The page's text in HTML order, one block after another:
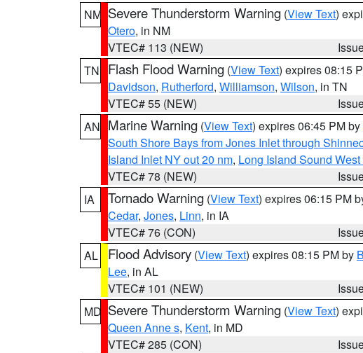
NM Severe Thunderstorm Warning (View Text)
Otero, in NM
VTEC# 113 (NEW)
TN
Flash Flood Warning (View Text) expires 08:15
Davidson, Rutherford, Williamson, Wilson, in TN
VTEC# 55 (NEW)
AN Marine Warning (View Text) expires 06:45 PM by
South Shore Bays from Jones Inlet through
Island Inlet NY out 20 nm, Long Island Sound
VTEC# 78 (NEW)
IA
Tornado Warning (View Text) expires 06:15 PM
Cedar, Jones, Linn, in IA
VTEC# 76 (CON)
AL
Flood Advisory (View Text) expires 08:15 PM by
Lee, in AL
VTEC# 101 (NEW)
MD Severe Thunderstorm Warning (View Text)
Queen Anne s, Kent, in MD
VTEC# 285 (CON)